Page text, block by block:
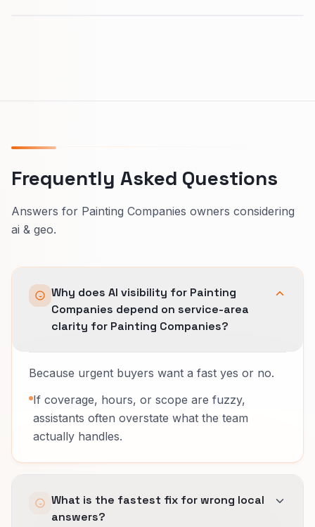
Frequently Asked Questions
Answers for Painting Companies owners considering
ai & geo.
Why does AI visibility for Painting
Companies depend on service-area
clarity for Painting Companies?
Because urgent buyers want a fast yes or no.
If coverage, hours, or scope are fuzzy,
assistants often overstate what the team
actually handles.
What is the fastest fix for wrong local
answers?